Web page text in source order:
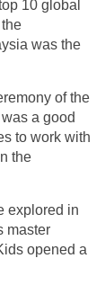
10 global
was the
of the
a good
to work with
the
explored in
master
opened a